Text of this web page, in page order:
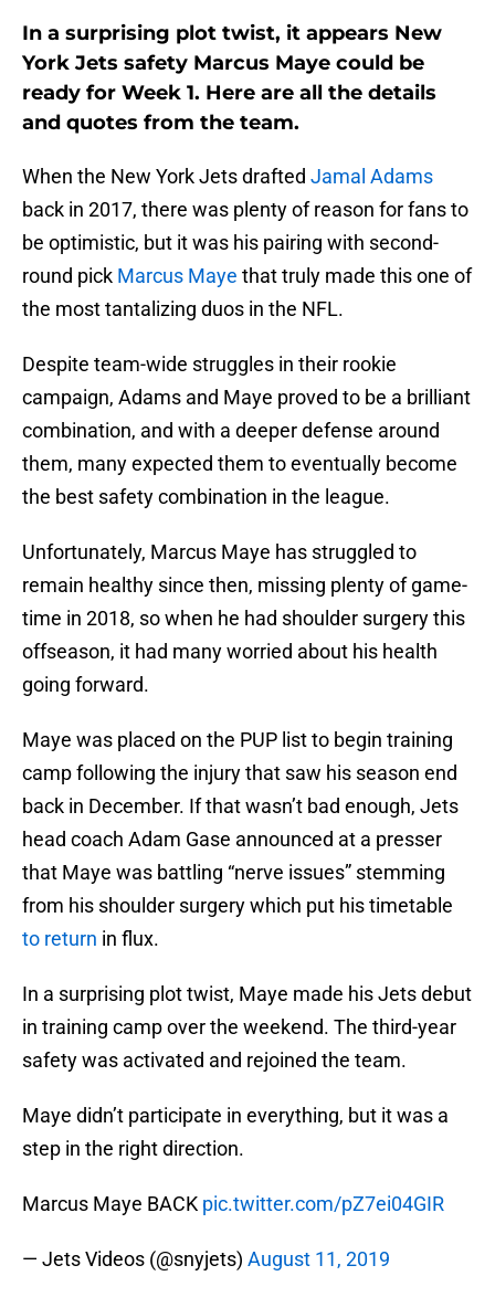
In a surprising plot twist, it appears New
York Jets safety Marcus Maye could be
ready for Week 1. Here are all the details
and quotes from the team.
When the New York Jets drafted Jamal Adams
back in 2017, there was plenty of reason for fans to
be optimistic, but it was his pairing with second-
round pick Marcus Maye that truly made this one of
the most tantalizing duos in the NFL.
Despite team-wide struggles in their rookie
campaign, Adams and Maye proved to be a brilliant
combination, and with a deeper defense around
them, many expected them to eventually become
the best safety combination in the league.
Unfortunately, Marcus Maye has struggled to
remain healthy since then, missing plenty of game-
time in 2018, so when he had shoulder surgery this
offseason, it had many worried about his health
going forward.
Maye was placed on the PUP list to begin training
camp following the injury that saw his season end
back in December. If that wasn’t bad enough, Jets
head coach Adam Gase announced at a presser
that Maye was battling “nerve issues” stemming
from his shoulder surgery which put his timetable
to return in flux.
In a surprising plot twist, Maye made his Jets debut
in training camp over the weekend. The third-year
safety was activated and rejoined the team.
Maye didn’t participate in everything, but it was a
step in the right direction.
Marcus Maye BACK pic.twitter.com/pZ7ei04GIR
— Jets Videos (@snyjets) August 11, 2019